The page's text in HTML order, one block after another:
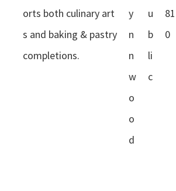
orts both culinary art
s and baking & pastry
completions.
y
n
n
w
o
o
d
u
b
li
c
81
0